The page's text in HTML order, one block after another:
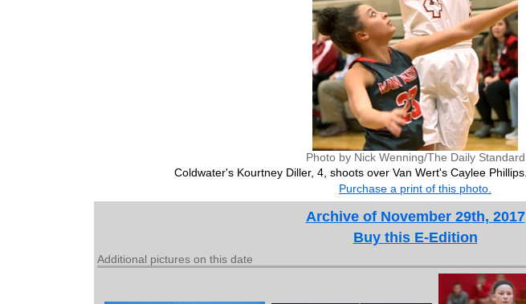
Photo by Nick Wenning/The Daily Standard
Coldwater's Kourtney Diller, 4, shoots over Van Wert's Caylee Phillips.
Purchase a print of this photo.
Archive of November 29th, 2017
Buy this E-Edition
Additional pictures on this date